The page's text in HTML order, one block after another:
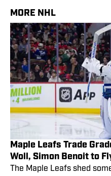
MORE NHL
Maple Leafs Trade
Woll, Simon Benoit to
The Maple Leafs shed